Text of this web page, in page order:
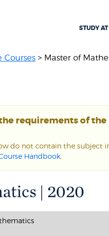
STUDY
Courses > Master of
requirements of
do not contain the subject
Handbook
| 2020